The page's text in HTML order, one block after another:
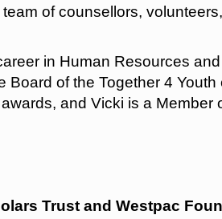
of counsellors,
in Human Resources
Board of the Together 4
and Vicki is a Member
Trust and Westpac